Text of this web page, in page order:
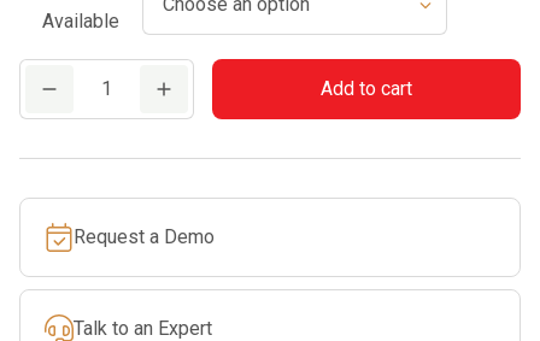
Available
Add to cart
Request a Demo
Talk to an Expert